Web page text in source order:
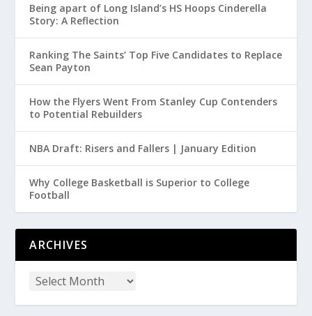
Being apart of Long Island’s HS Hoops Cinderella
Story: A Reflection
Ranking The Saints’ Top Five Candidates to Replace
Sean Payton
How the Flyers Went From Stanley Cup Contenders
to Potential Rebuilders
NBA Draft: Risers and Fallers | January Edition
Why College Basketball is Superior to College
Football
ARCHIVES